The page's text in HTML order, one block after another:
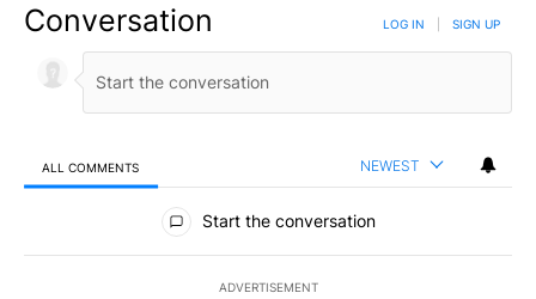
Conversation LOG IN SIGN UP
ALL COMMENTS NEWEST
All Comments
Start the conversation
ADVERTISEMENT